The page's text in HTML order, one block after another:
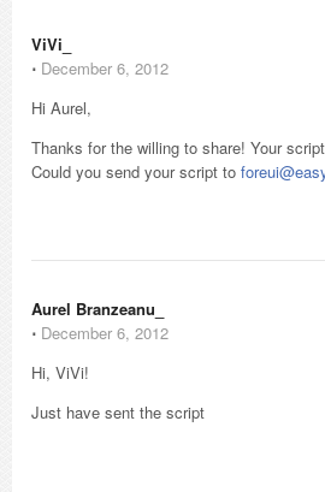
ViVi_
⋅ December 6, 2012
Hi Aurel,
Thanks for the willing to share! Your
Could you send your script to
Aurel Branzeanu_
⋅ December 6, 2012
Hi, ViVi!
Just have sent the script